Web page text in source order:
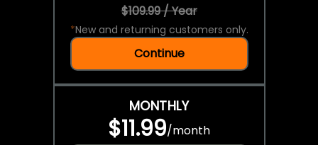
$109.99 / Year
*New and returning customers only.
Continue
MONTHLY
$11.99/month